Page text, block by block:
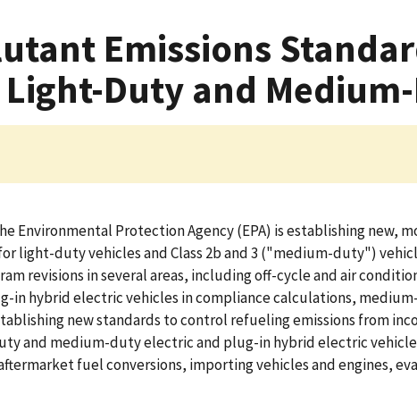
Emissions
Duty and
Environmental Protection Agency (EPA) is establishing
light-duty vehicles and Class 2b and 3 ("medium-duty")
revisions in several areas, including off-cycle and air
in hybrid electric vehicles in compliance calculations,
new standards to control refueling emissions from
and medium-duty electric and plug-in hybrid electric
fuel conversions, importing vehicles and engines,